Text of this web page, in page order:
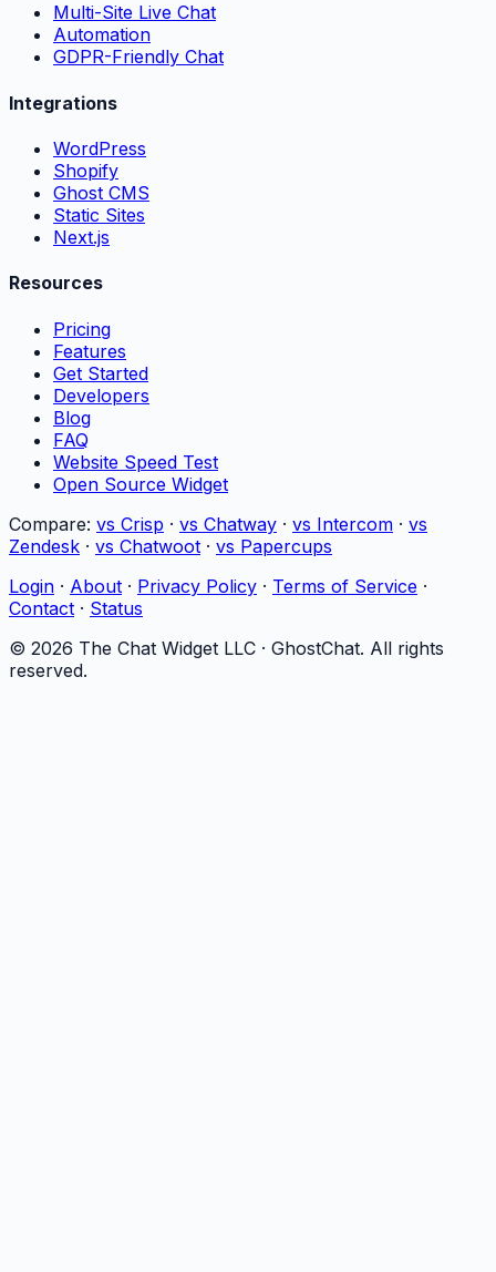
Multi-Site Live Chat
Automation
GDPR-Friendly Chat
Integrations
WordPress
Shopify
Ghost CMS
Static Sites
Next.js
Resources
Pricing
Features
Get Started
Developers
Blog
FAQ
Website Speed Test
Open Source Widget
Compare: vs Crisp · vs Chatway · vs Intercom · vs
Zendesk · vs Chatwoot · vs Papercups
Login · About · Privacy Policy · Terms of Service ·
Contact · Status
© 2026 The Chat Widget LLC · GhostChat. All rights
reserved.